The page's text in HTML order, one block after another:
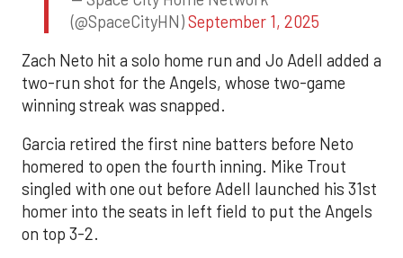
(@SpaceCityHN)September 1, 2025
Zach Neto hit a solo home run and Jo Adell added a
two-run shot for the Angels, whose two-game
winning streak was snapped.
Garcia retired the first nine batters before Neto
homered to open the fourth inning. Mike Trout
singled with one out before Adell launched his 31st
homer into the seats in left field to put the Angels
on top 3-2.